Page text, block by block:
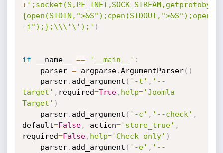
+
-i");};\\\'\');' )
if __name__ == '__main__' :
	parser
= argparse.ArgumentParser( )
	parser
. add_argument ( '-t' , '--
target' , required=True, help='Joomla
Target' )
	parser
. add_argument ( '-c' , '--check' ,
default=False, action='store_true' ,
required=False, help='Check only' )
	parser
. add_argument ( '-e' , '--